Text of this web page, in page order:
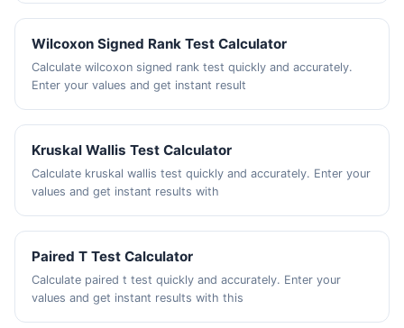
Wilcoxon Signed Rank Test Calculator
Calculate wilcoxon signed rank test quickly and accurately.
Enter your values and get instant result
Kruskal Wallis Test Calculator
Calculate kruskal wallis test quickly and accurately. Enter your
values and get instant results with
Paired T Test Calculator
Calculate paired t test quickly and accurately. Enter your
values and get instant results with this